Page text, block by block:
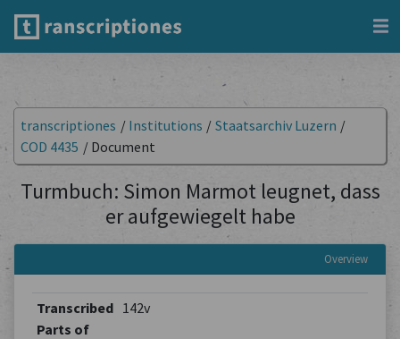
transcriptiones / Institutions / Staatsarchiv Luzern /
COD 4435 / Document
Turmbuch: Simon Marmot leugnet, dass
er aufgewiegelt habe
Overview
Transcribed
Parts of
142v